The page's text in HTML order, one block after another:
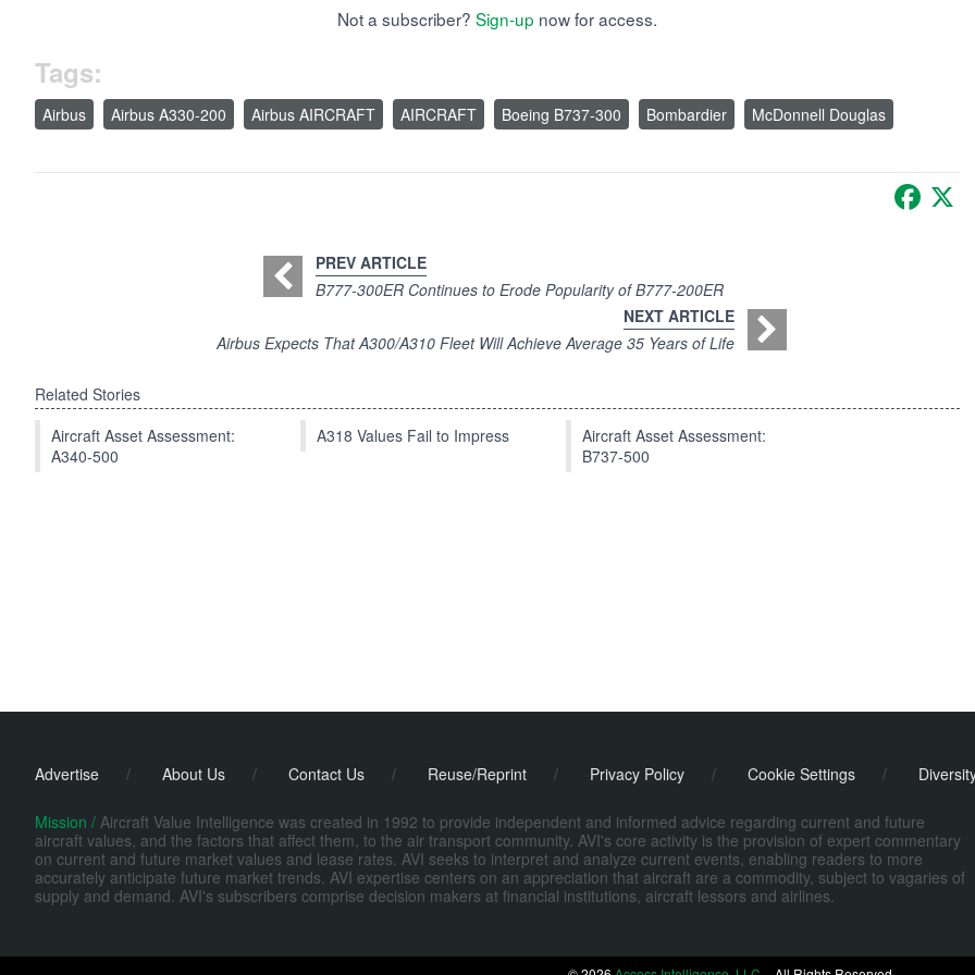
Not a subscriber? Sign-up now for access.
Tags:
Airbus Airbus A330-200 Airbus AIRCRAFT AIRCRAFT Boeing B737-300 Bombardier McDonnell Douglas
PREV ARTICLE
B777-300ER Continues to Erode Popularity of B777-200ER
NEXT ARTICLE
Airbus Expects That A300/A310 Fleet Will Achieve Average 35 Years of Life
Related Stories
Aircraft Asset Assessment:
A340-500
A318 Values Fail to Impress
Aircraft Asset Assessment:
B737-500
Advertise / About Us / Contact Us / Reuse/Reprint / Privacy Policy / Cookie Settings /
Mission / Aircraft Value Intelligence was created in 1992 to provide independent and informed advice regarding current and future
aircraft values, and the factors that affect them, to the air transport community. AVI's core activity is the provision of expert commentary
on current and future market values and lease rates. AVI seeks to interpret and analyze current events, enabling readers to more
accurately anticipate future market trends. AVI expertise centers on an appreciation that aircraft are a commodity, subject to vagaries of
supply and demand. AVI's subscribers comprise decision makers at financial institutions, aircraft lessors and airlines.